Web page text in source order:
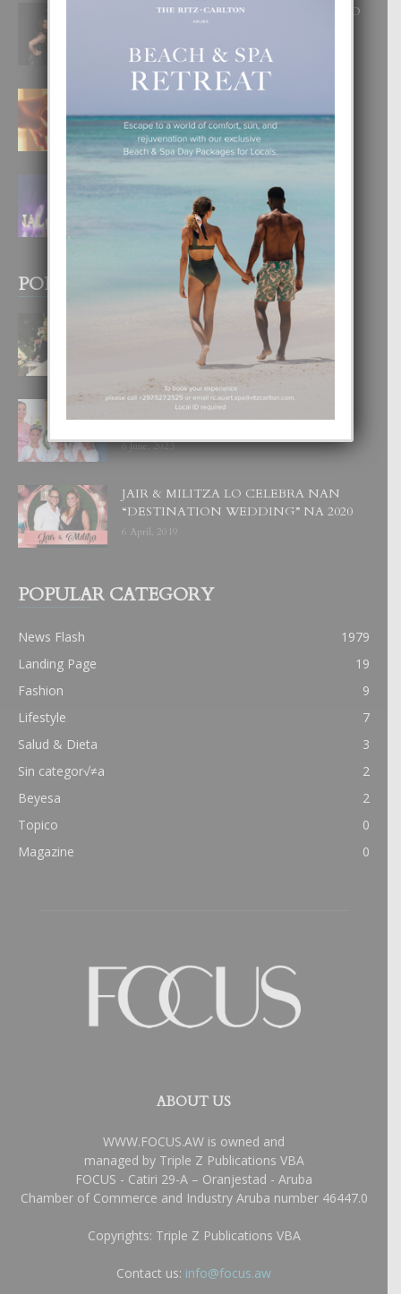
RA BEAUTY ACADEMY: “E PRINCIPIO
DI UN GRAN SOÑO”
6 August, 2026
4 August, 2026
FILIPINA TA GANA SU SEGUNDO
CORONA DI MISS SUPRANATIONAL
1 August, 2026
POPULAR POSTS
BODA MANSUR
3 December, 2019
UN DIA INOLVIDABEL PA TIALDA,
LIA-SOPHIE Y ZIA-MARIE
6 June, 2023
JAIR & MILITZA LO CELEBRA NAN
“DESTINATION WEDDING” NA 2020
6 April, 2019
POPULAR CATEGORY
News Flash
1979
Landing Page
19
Fashion
9
Lifestyle
7
Salud & Dieta
3
Sin categor√≠a
2
Beyesa
2
Topico
0
Magazine
0
ABOUT US
WWW.FOCUS.AW is owned and
managed by Triple Z Publications VBA
FOCUS - Catiri 29-A – Oranjestad - Aruba
Chamber of Commerce and Industry Aruba number 46447.0
Copyrights: Triple Z Publications VBA
Contact us: info@focus.aw